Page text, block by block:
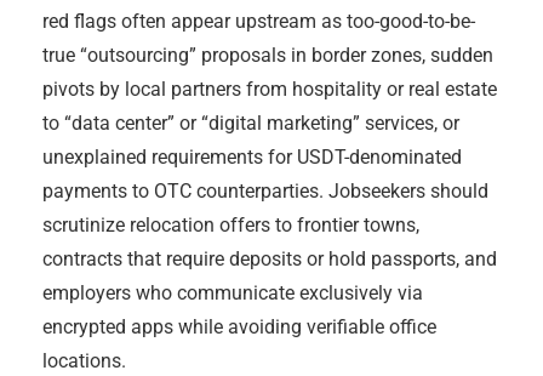
red flags often appear upstream as too-good-to-be-
true “outsourcing” proposals in border zones, sudden
pivots by local partners from hospitality or real estate
to “data center” or “digital marketing” services, or
unexplained requirements for USDT-denominated
payments to OTC counterparties. Jobseekers should
scrutinize relocation offers to frontier towns,
contracts that require deposits or hold passports, and
employers who communicate exclusively via
encrypted apps while avoiding verifiable office
locations.